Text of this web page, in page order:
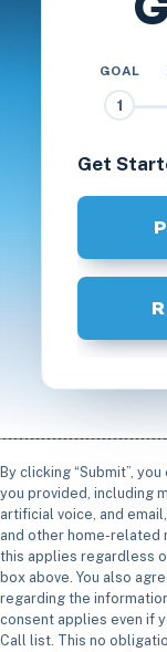
GOAL
1
Get
By clicking “Submit”,
you provided, including
artificial voice, and
and other home-related
this applies regardless
box above. You also
regarding the
consent applies even if
Call list. This no